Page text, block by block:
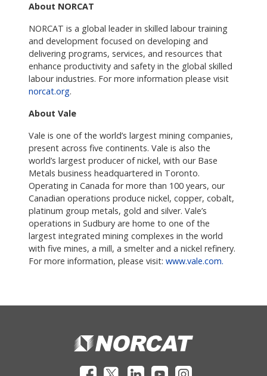
About NORCAT
NORCAT is a global leader in skilled labour training
and development focused on developing and
delivering programs, services, and resources that
enhance productivity and safety in the global skilled
labour industries. For more information please visit
norcat.org.
About Vale
Vale is one of the world’s largest mining companies,
present across five continents. Vale is also the
world’s largest producer of nickel, with our Base
Metals business headquartered in Toronto.
Operating in Canada for more than 100 years, our
Canadian operations produce nickel, copper, cobalt,
platinum group metals, gold and silver. Vale’s
operations in Sudbury are home to one of the
largest integrated mining complexes in the world
with five mines, a mill, a smelter and a nickel refinery.
For more information, please visit: www.vale.com.